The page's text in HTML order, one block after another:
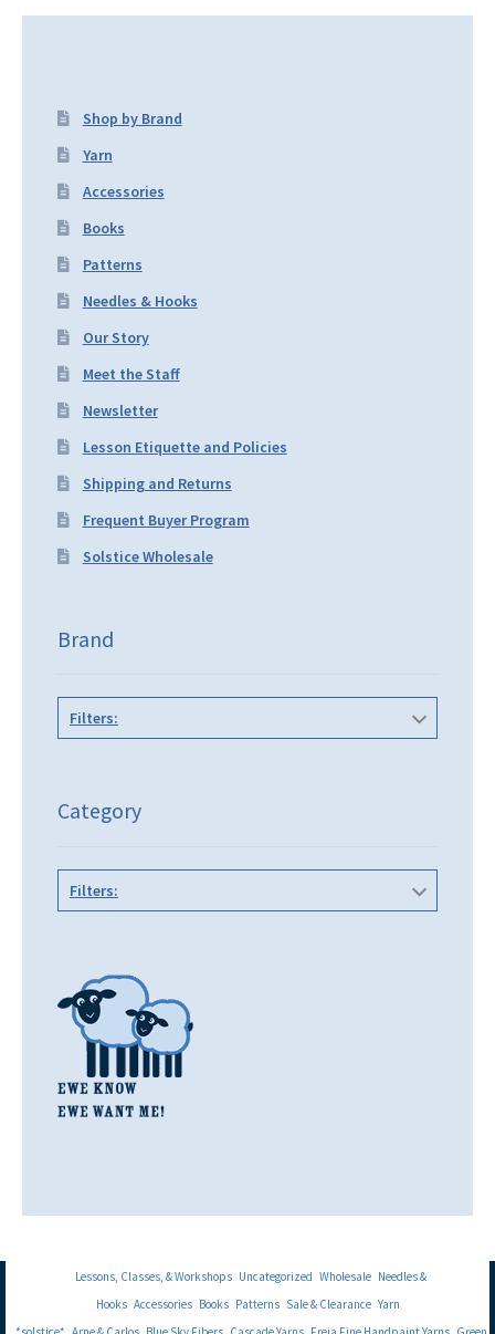
Shop by Brand
Yarn
Accessories
Books
Patterns
Needles & Hooks
Our Story
Meet the Staff
Newsletter
Lesson Etiquette and Policies
Shipping and Returns
Frequent Buyer Program
Solstice Wholesale
Brand
Filters:
Category
Filters:
Lessons, Classes, & Workshops Uncategorized Wholesale Needles &
Hooks Accessories Books Patterns Sale & Clearance Yarn